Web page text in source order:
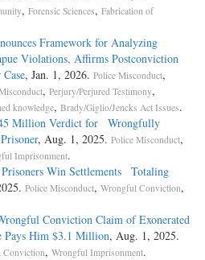
, Forensic Sciences, Fabrication of
Framework for Analyzing
Violations, Affirms Postconviction
, Jan. 1, 2026. Police Misconduct,
, Perjury/Perjured Testimony,
knowledge, Brady/Giglio/Jencks Act Issues.
Million Verdict for Wrongfully
, Aug. 1, 2025. Police Misconduct,
Imprisonment.
Win Settlements Totaling
Police Misconduct, Wrongful Conviction,
Conviction Claim of Exonerated
Pays Him $3.1 Million, Aug. 1, 2025.
Conviction, Wrongful Imprisonment.